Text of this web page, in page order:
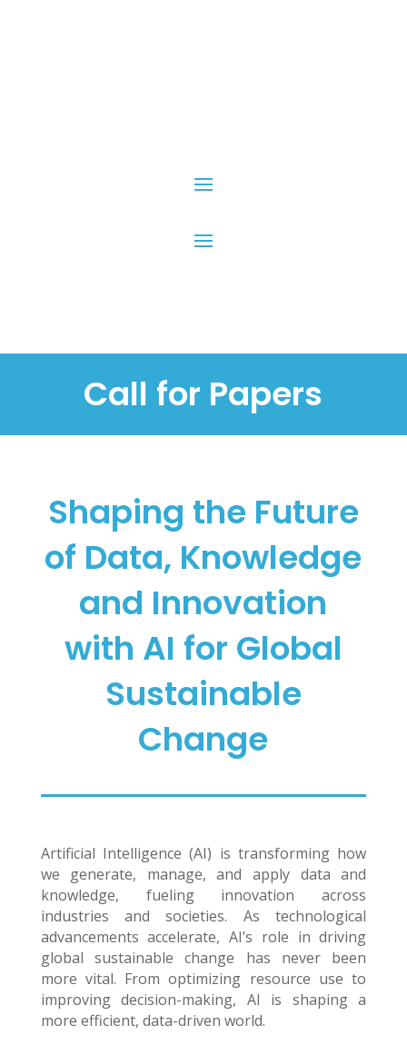
Call for Papers
Shaping the Future
of Data, Knowledge
and Innovation
with AI for Global
Sustainable
Change
Artificial Intelligence (AI) is transforming how
we generate, manage, and apply data and
knowledge, fueling innovation across
industries and societies. As technological
advancements accelerate, AI’s role in driving
global sustainable change has never been
more vital. From optimizing resource use to
improving decision-making, AI is shaping a
more efficient, data-driven world.